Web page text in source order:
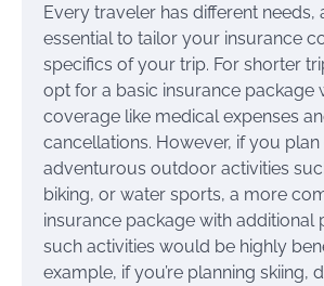
Every traveler has different needs,
essential to tailor your insurance
specifics of your trip. For shorter
opt for a basic insurance package
coverage like medical expenses
cancellations. However, if you
adventurous outdoor activities
biking, or water sports, a more
insurance package with additional
such activities would be highly
example, if you’re planning skiing,